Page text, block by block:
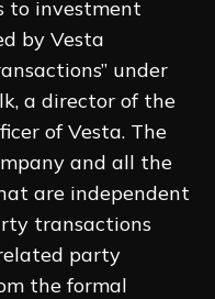
to investment
by Vesta
under
a director of the
of Vesta. The
and all the
are independent
transactions
party
the formal